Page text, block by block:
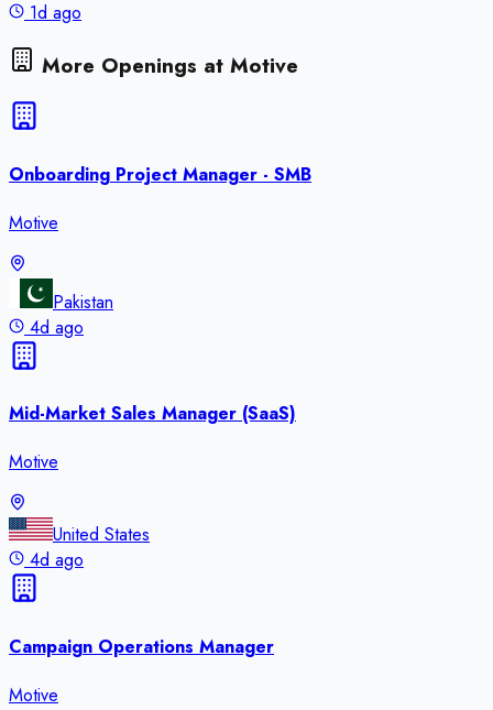
1d ago
More Openings at Motive
Onboarding Project Manager - SMB
Motive
Pakistan
4d ago
Mid-Market Sales Manager (SaaS)
Motive
United States
4d ago
Campaign Operations Manager
Motive